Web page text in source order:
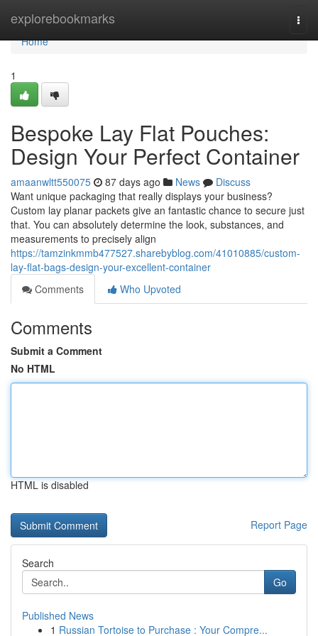
explorebookmarks
Home
Home
1
Bespoke Lay Flat Pouches:
Design Your Perfect Container
amaanwltt550075 87 days ago News
Discuss
Want unique packaging that really displays your business?
Custom lay planar packets give an fantastic chance to secure just
that. You can absolutely determine the look, substances, and
measurements to precisely align
https://tamzinkmmb477527.sharebyblog.com/41010885/custom-
lay-flat-bags-design-your-excellent-container
Comments
Who Upvoted
Comments
Submit a Comment
No HTML
HTML is disabled
Report Page
Search
Go
Published News
1 Russian Tortoise to Purchase : Your Compre...